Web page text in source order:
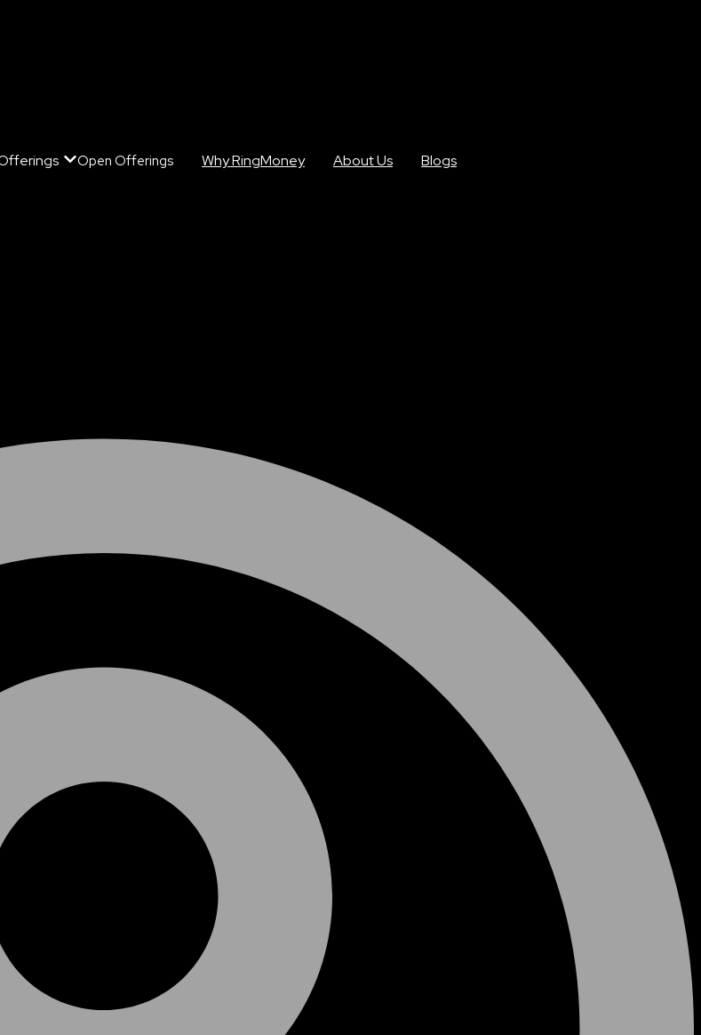
Open Offerings Why RingMoney About Us Blogs